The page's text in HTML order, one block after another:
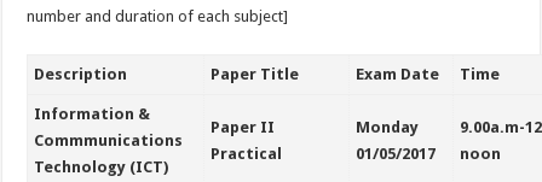
number and duration of each subject]
Description Paper Title Exam Date Time
Information &
Commmunications
Technology (ICT)
Paper II
Practical
Monday
01/05/2017
9.00a.m-12
noon